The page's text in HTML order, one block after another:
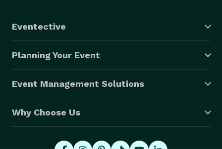
Eventective
Planning Your Event
Event Management Solutions
Why Choose Us